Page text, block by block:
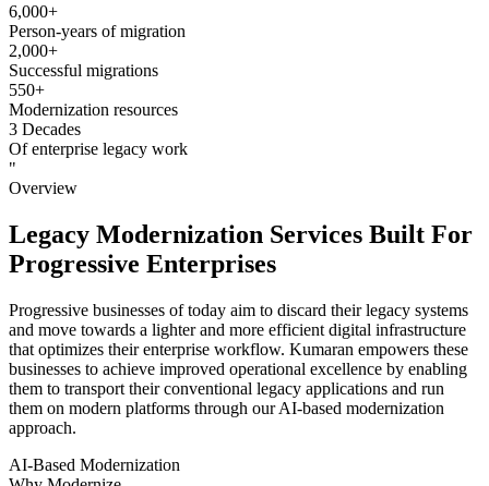
6,000+
Person-years of migration
2,000+
Successful migrations
550+
Modernization resources
3 Decades
Of enterprise legacy work
"
Overview
Legacy Modernization Services Built For
Progressive Enterprises
Progressive businesses of today aim to discard their legacy systems
and move towards a lighter and more efficient digital infrastructure
that optimizes their enterprise workflow. Kumaran empowers these
businesses to achieve improved operational excellence by enabling
them to transport their conventional legacy applications and run
them on modern platforms through our AI-based modernization
approach.
AI-Based Modernization